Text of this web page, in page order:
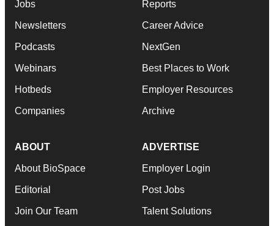
Jobs
Newsletters
Podcasts
Webinars
Hotbeds
Companies
Reports
Career Advice
NextGen
Best Places to Work
Employer Resources
Archive
ABOUT
About BioSpace
Editorial
Join Our Team
ADVERTISE
Employer Login
Post Jobs
Talent Solutions